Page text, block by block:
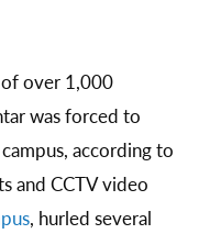
over 1,000
was forced to
according to
and CCTV video
, hurled several